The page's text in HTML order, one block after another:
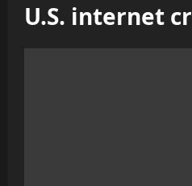
U.S. internet